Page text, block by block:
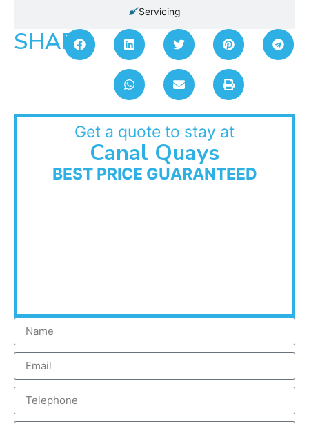
Servicing
SHARE:
Get a quote to stay at
Canal Quays
BEST PRICE GUARANTEED